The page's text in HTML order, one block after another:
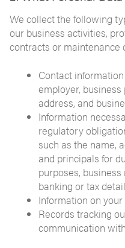
We collect the following
our business activities,
contracts or maintenance
Contact
employer,
address, and
Information
regulatory
such as the name,
and principals for
purposes,
banking or tax
Information on
Records tracking
communication